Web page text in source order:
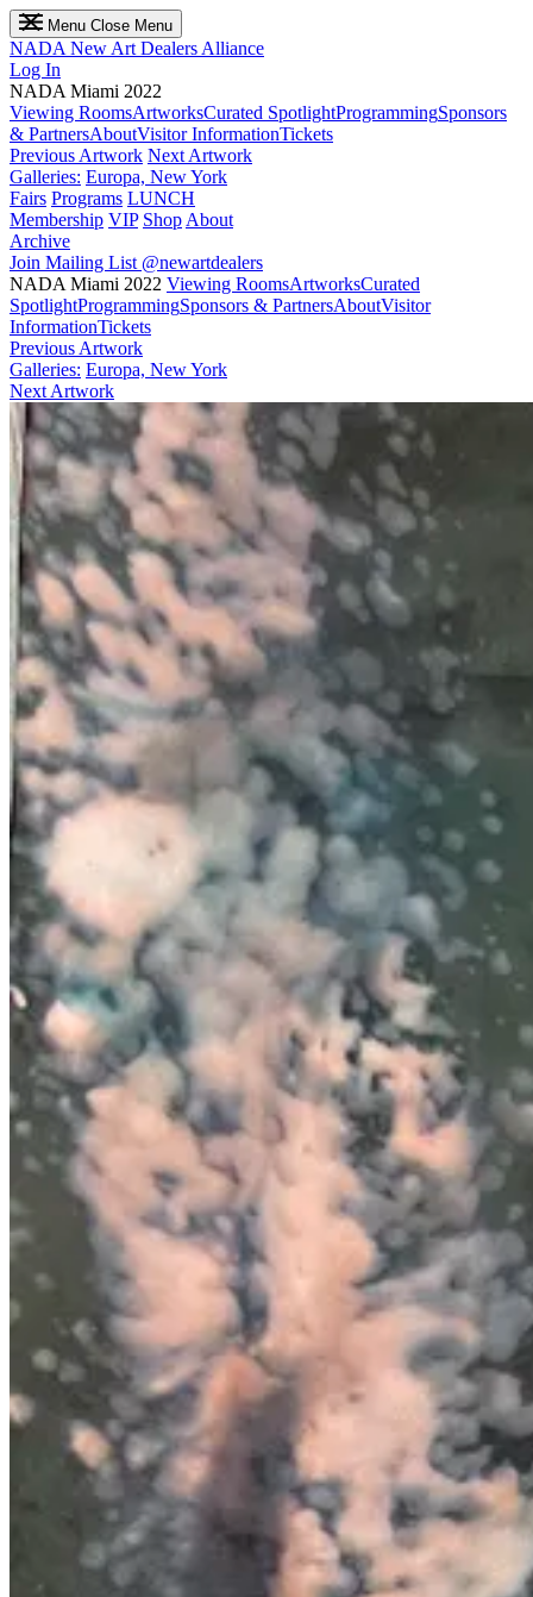
Menu Close Menu
NADA New Art Dealers Alliance
Log In
NADA Miami 2022
Viewing RoomsArtworksCurated SpotlightProgrammingSponsors
& PartnersAboutVisitor InformationTickets
Previous Artwork Next Artwork
Galleries: Europa, New York
Fairs Programs LUNCH
Membership VIP Shop About
Archive
Join Mailing List @newartdealers
NADA Miami 2022 Viewing RoomsArtworksCurated
SpotlightProgrammingSponsors & PartnersAboutVisitor
InformationTickets
Previous Artwork
Galleries: Europa, New York
Next Artwork